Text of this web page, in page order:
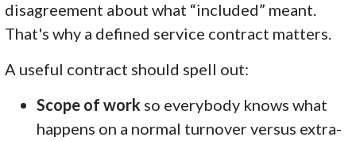
disagreement about what “included” meant.
That's why a defined service contract matters.
A useful contract should spell out:
Scope of work so everybody knows what
happens on a normal turnover versus extra-